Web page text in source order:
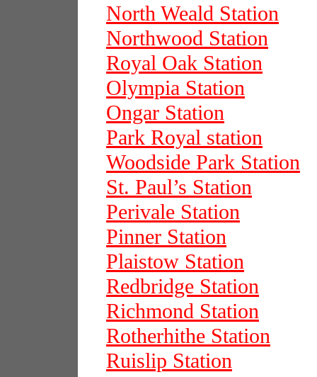
North Weald Station
Northwood Station
Royal Oak Station
Olympia Station
Ongar Station
Park Royal station
Woodside Park Station
St. Paul’s Station
Perivale Station
Pinner Station
Plaistow Station
Redbridge Station
Richmond Station
Rotherhithe Station
Ruislip Station